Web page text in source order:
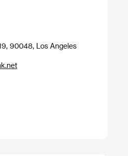
90048, Los Angeles